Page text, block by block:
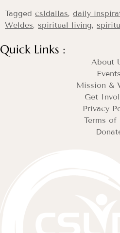
Tagged csldallas, daily
Weldes, spiritual living,
Quick Links :
About
Events
Mission &
Get
Privacy
Terms of